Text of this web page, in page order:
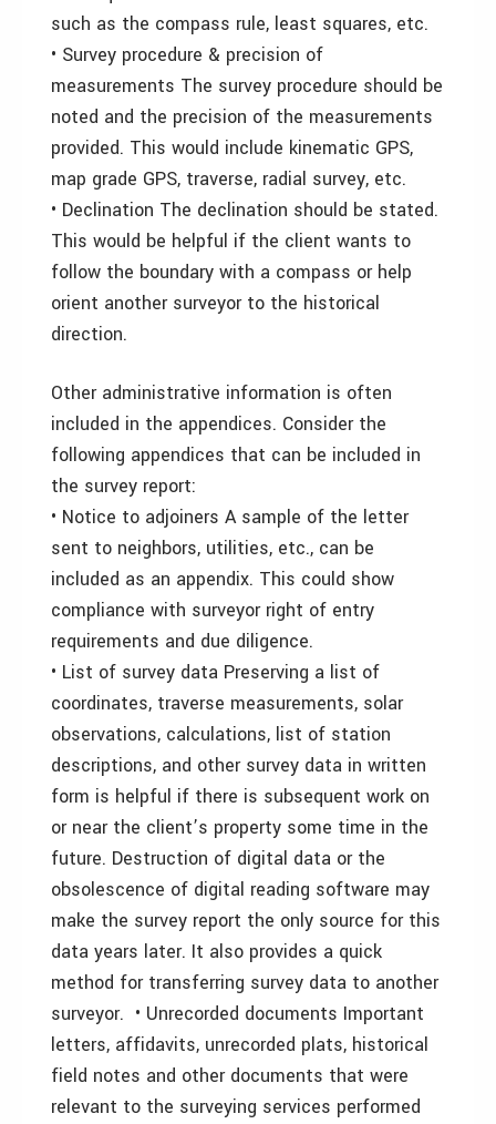
such as the compass rule, least squares, etc.
• Survey procedure & precision of
measurements The survey procedure should be
noted and the precision of the measurements
provided. This would include kinematic GPS,
map grade GPS, traverse, radial survey, etc.
• Declination The declination should be stated.
This would be helpful if the client wants to
follow the boundary with a compass or help
orient another surveyor to the historical
direction.
Other administrative information is often
included in the appendices. Consider the
following appendices that can be included in
the survey report:
• Notice to adjoiners A sample of the letter
sent to neighbors, utilities, etc., can be
included as an appendix. This could show
compliance with surveyor right of entry
requirements and due diligence.
• List of survey data Preserving a list of
coordinates, traverse measurements, solar
observations, calculations, list of station
descriptions, and other survey data in written
form is helpful if there is subsequent work on
or near the client’s property some time in the
future. Destruction of digital data or the
obsolescence of digital reading software may
make the survey report the only source for this
data years later. It also provides a quick
method for transferring survey data to another
surveyor. • Unrecorded documents Important
letters, affidavits, unrecorded plats, historical
field notes and other documents that were
relevant to the surveying services performed